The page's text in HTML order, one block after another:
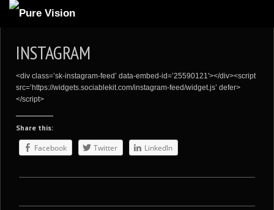
ARTICLES
REVIEWS
VIDEOS
PORTFOLIO
BLOG
INSTAGRAM
<div class=’sk-instagram-feed’ data-embed-id=’25590121′></div><script
src=’https://widgets.sociablekit.com/instagram-feed/widget.js’ defer>
</script>
Share this:
Facebook Twitter LinkedIn